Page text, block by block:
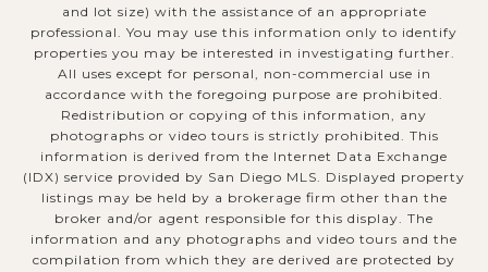
and lot size) with the assistance of an appropriate
professional. You may use this information only to identify
properties you may be interested in investigating further.
All uses except for personal, non-commercial use in
accordance with the foregoing purpose are prohibited.
Redistribution or copying of this information, any
photographs or video tours is strictly prohibited. This
information is derived from the Internet Data Exchange
(IDX) service provided by San Diego MLS. Displayed property
listings may be held by a brokerage firm other than the
broker and/or agent responsible for this display. The
information and any photographs and video tours and the
compilation from which they are derived are protected by